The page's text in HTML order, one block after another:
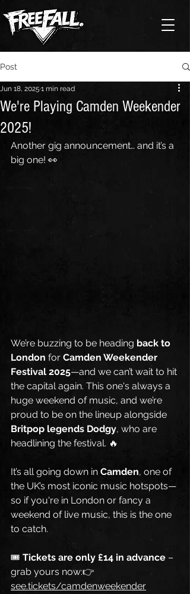
Post
We're Playing Camden Weekender
2025!
Jun 18, 2025 1 min read
Another gig announcement… and it’s a
big one! 👀
We’re buzzing to be heading back to
London for Camden Weekender
Festival 2025—and we can’t wait to hit
the capital again. This one's always a
huge weekend of music, and we’re
proud to be on the lineup alongside
Britpop legends Dodgy, who are
headlining the festival. 🔥
It’s all going down in Camden, one of
the UK’s most iconic music hotspots—
so if you're in London or fancy a
weekend of live music, this is the one
to catch.
🎟 Tickets are only £14 in advance –
grab yours now:👉
see.tickets/camdenweekender